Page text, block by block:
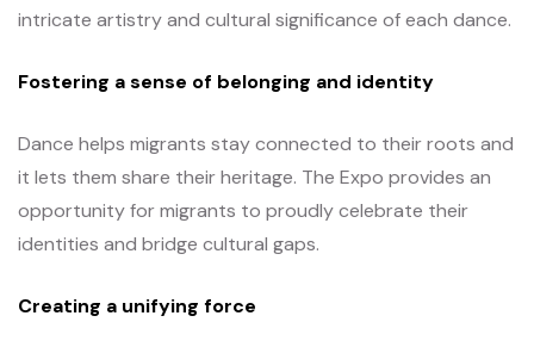
intricate artistry and cultural significance of each dance.
Fostering a sense of belonging and identity
Dance helps migrants stay connected to their roots and
it lets them share their heritage. The Expo provides an
opportunity for migrants to proudly celebrate their
identities and bridge cultural gaps.
Creating a unifying force